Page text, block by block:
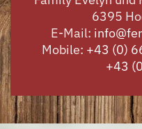
6395
E-Mail:
Mobile: +43 (0)
+43